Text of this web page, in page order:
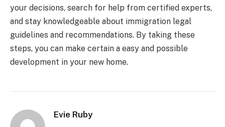
your decisions, search for help from certified experts,
and stay knowledgeable about immigration legal
guidelines and recommendations. By taking these
steps, you can make certain a easy and possible
development in your new home.
Evie Ruby